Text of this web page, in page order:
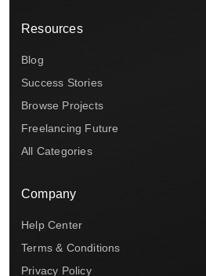
Resources
Blog
Success Stories
Browse Projects
Freelancing Future
All Categories
Company
Help Center
Terms & Conditions
Privacy Policy